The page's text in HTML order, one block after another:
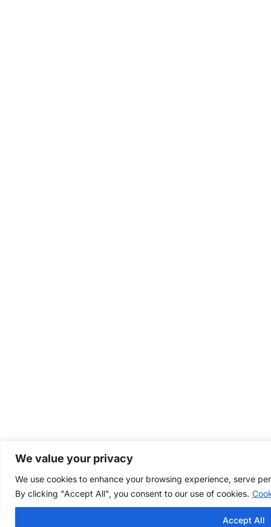
We value your privacy
We use cookies to enhance your browsing experience, serve
By clicking "Accept All", you consent to our use of cookies.
Accept All